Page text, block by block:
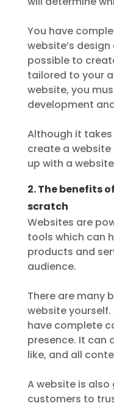
You have
website’s
possible to
tailored to your
website, you
development
Although it
create a
up with a
2. The benefits
scratch
Websites are
tools which can
products and
audience.
There are many
website
have complete
presence. It can
like, and all
A website is
customers to